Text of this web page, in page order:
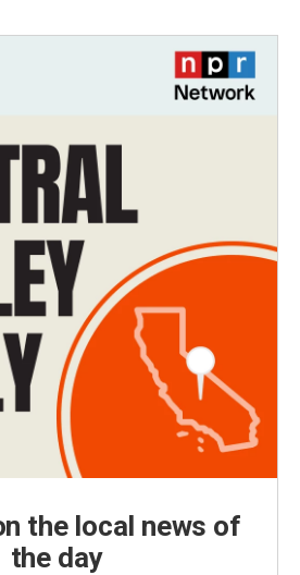
the local news of
the day